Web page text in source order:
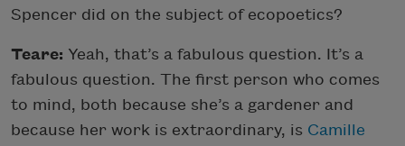
Spencer did on the subject of ecopoetics?
Teare: Yeah, that’s a fabulous question. It’s a
fabulous question. The first person who comes
to mind, both because she’s a gardener and
because her work is extraordinary, is Camille